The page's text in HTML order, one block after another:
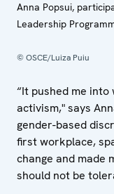
Anna Popsui,
Leadership
© OSCE/Luiza Puiu
“It pushed me
activism," says
gender-based
first workplace,
change and made
should not be